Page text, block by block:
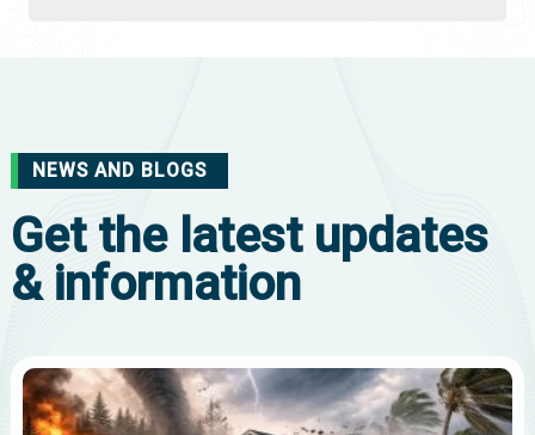
NEWS AND BLOGS
Get the latest updates
& information